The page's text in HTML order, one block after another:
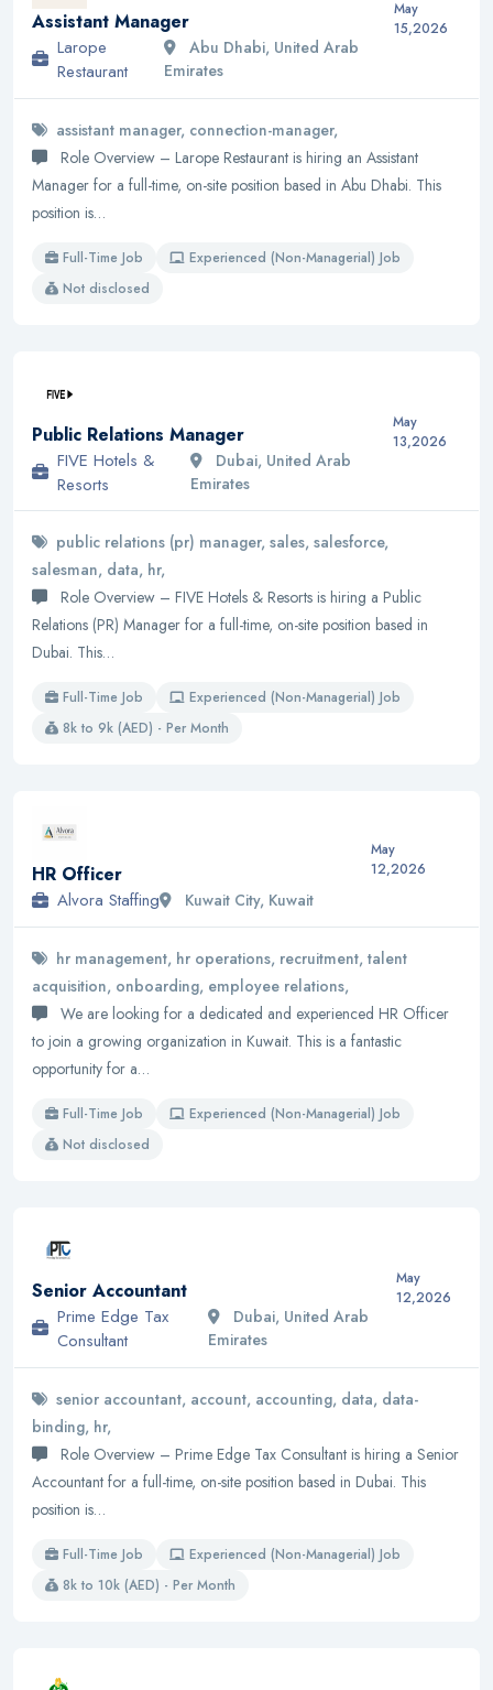
Assistant Manager
Larope
Restaurant
Abu Dhabi, United Arab
Emirates
May
15,2026
assistant manager, connection-manager,
Role Overview – Larope Restaurant is hiring an Assistant
Manager for a full-time, on-site position based in Abu Dhabi. This
position is…
Full-Time Job
Experienced (Non-Managerial) Job
Not disclosed
Public Relations Manager
FIVE Hotels &
Resorts
Dubai, United Arab
Emirates
May
13,2026
public relations (pr) manager, sales, salesforce,
salesman, data, hr,
Role Overview – FIVE Hotels & Resorts is hiring a Public
Relations (PR) Manager for a full-time, on-site position based in
Dubai. This…
Full-Time Job
Experienced (Non-Managerial) Job
8k to 9k (AED) - Per Month
HR Officer
Alvora Staffing Kuwait City, Kuwait
May
12,2026
hr management, hr operations, recruitment, talent
acquisition, onboarding, employee relations,
We are looking for a dedicated and experienced HR Officer
to join a growing organization in Kuwait. This is a fantastic
opportunity for a…
Full-Time Job
Experienced (Non-Managerial) Job
Not disclosed
Senior Accountant
Prime Edge Tax
Consultant
Dubai, United Arab
Emirates
May
12,2026
senior accountant, account, accounting, data, data-
binding, hr,
Role Overview – Prime Edge Tax Consultant is hiring a Senior
Accountant for a full-time, on-site position based in Dubai. This
position is…
Full-Time Job
Experienced (Non-Managerial) Job
8k to 10k (AED) - Per Month